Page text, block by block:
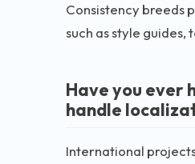
Consistency breeds
such as style
Have you ever
handle
International